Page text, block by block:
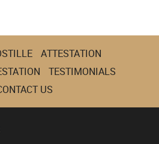
ATTESTATION
TESTIMONIALS
US